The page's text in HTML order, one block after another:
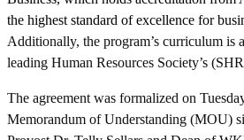
the highest standard of excellence for
Additionally, the program’s curriculum is
leading Human Resources Society’s
The agreement was formalized on
Memorandum of Understanding (MOU)